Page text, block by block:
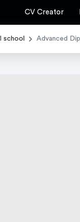
CV Creator
school Advanced